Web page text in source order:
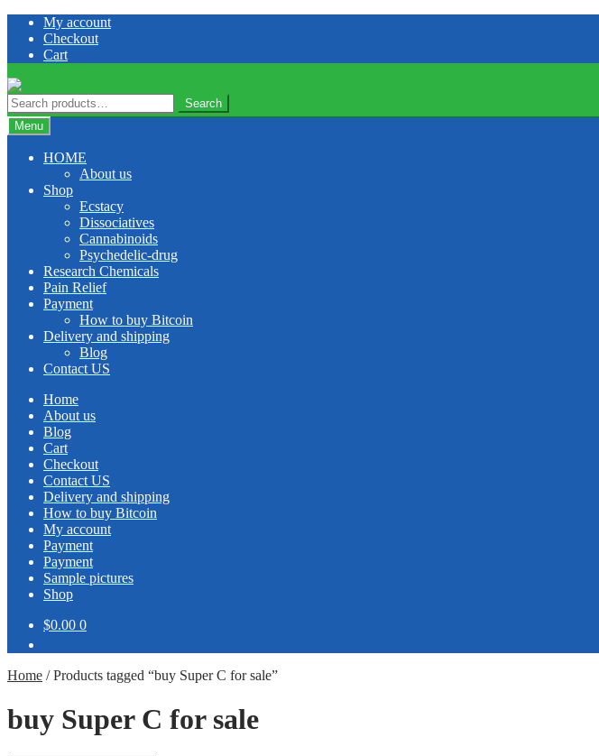
Skip
navigation
Skip
content
My account
Checkout
Cart
Search
for:
Search
Menu
HOME
About us
Shop
Ecstacy
Dissociatives
Cannabinoids
Psychedelic-drug
Research Chemicals
Pain Relief
Payment
How to buy Bitcoin
Delivery and shipping
Blog
Contact US
Home
About us
Blog
Cart
Checkout
Contact US
Delivery and shipping
How to buy Bitcoin
My account
Payment
Payment
Sample pictures
Shop
$0.00 0
Home /Products tagged “buy Super C for sale”
buy Super C for sale